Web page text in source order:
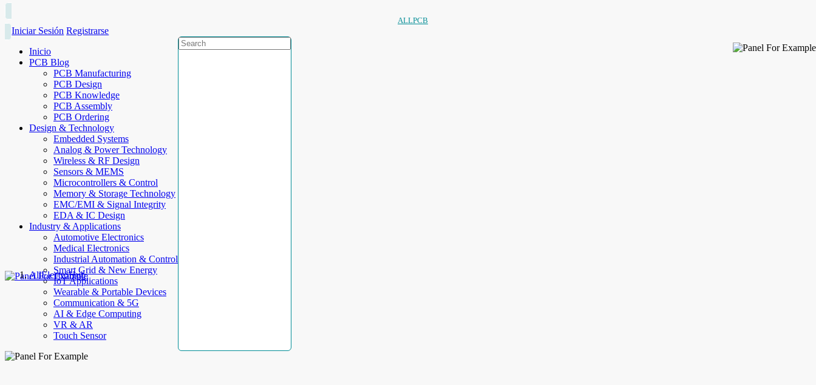
ALLPCB
Iniciar Sesión Registrarse
Inicio
PCB Blog
PCB Manufacturing
PCB Design
PCB Knowledge
PCB Assembly
PCB Ordering
Design & Technology
Embedded Systems
Analog & Power Technology
Wireless & RF Design
Sensors & MEMS
Microcontrollers & Control
Memory & Storage Technology
EMC/EMI & Signal Integrity
EDA & IC Design
Industry & Applications
Automotive Electronics
Medical Electronics
Industrial Automation & Control
Smart Grid & New Energy
IoT Applications
Wearable & Portable Devices
Communication & 5G
AI & Edge Computing
VR & AR
Touch Sensor
AllElectroHub